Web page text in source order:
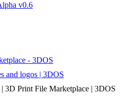
v0.6
- 3DOS
and logos | 3DOS
3D Print File Marketplace | 3DOS